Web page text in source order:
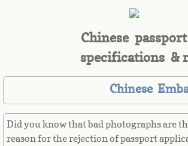
Bosnia
Botswana
Brazil
Chinese
specifications &
Chinese
Did you know that bad photographs are
reason for the rejection of passport